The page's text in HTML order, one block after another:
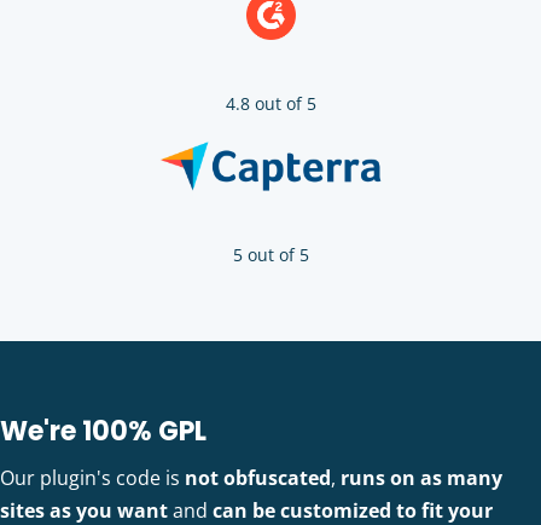
4.8 out of 5
5 out of 5
We're 100% GPL
Our plugin's code is not obfuscated, runs on as many
sites as you wantand can be customized to fit your